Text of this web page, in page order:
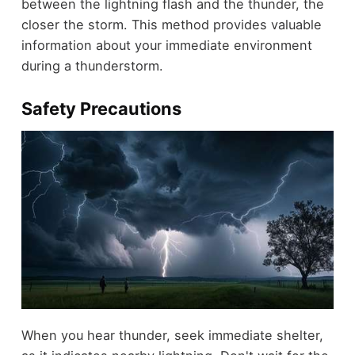
between the lightning flash and the thunder, the
closer the storm. This method provides valuable
information about your immediate environment
during a thunderstorm.
Safety Precautions
When you hear thunder, seek immediate shelter,